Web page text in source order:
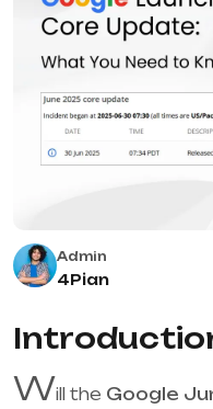
Admin
4Pian
Will the Google